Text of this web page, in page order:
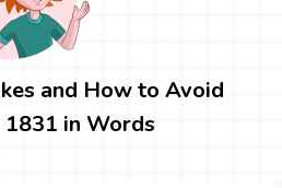
and How to Avoid
1831 in Words